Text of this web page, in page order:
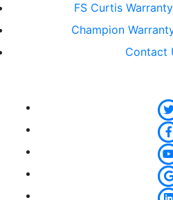
FS Curtis
Champion
Contact